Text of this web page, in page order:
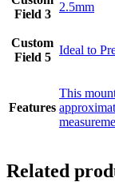
Field 3
2.5mm
Custom
Field 5
Ideal to
Features
This
Related